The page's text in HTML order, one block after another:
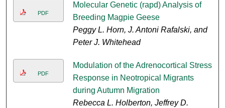
PDF
Molecular Genetic (rapd) Analysis of
Breeding Magpie Geese
Peggy L. Horn, J. Antoni Rafalski, and
Peter J. Whitehead
PDF
Modulation of the Adrenocortical Stress
Response in Neotropical Migrants
during Autumn Migration
Rebecca L. Holberton, Jeffrey D.